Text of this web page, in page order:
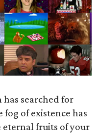
has searched for
of existence has
fruits of your